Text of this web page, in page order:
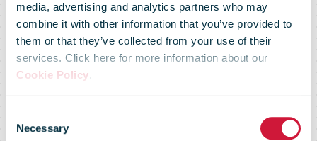
media, advertising and analytics partners who may
combine it with other information that you’ve provided to
them or that they’ve collected from your use of their
services. Click here for more information about our
Cookie Policy.
Selection
Necessary
Sakari